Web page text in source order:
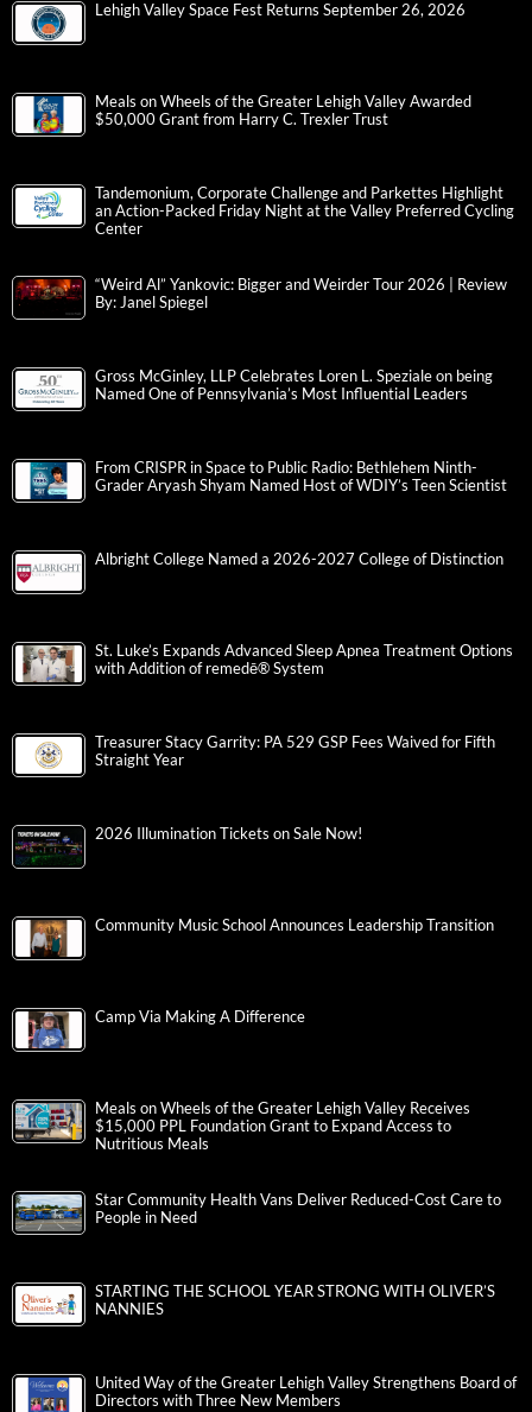
Lehigh Valley Space Fest Returns September 26, 2026
Meals on Wheels of the Greater Lehigh Valley Awarded
$50,000 Grant from Harry C. Trexler Trust
Tandemonium, Corporate Challenge and Parkettes Highlight
an Action-Packed Friday Night at the Valley Preferred Cycling
Center
“Weird Al” Yankovic: Bigger and Weirder Tour 2026 | Review
By: Janel Spiegel
Gross McGinley, LLP Celebrates Loren L. Speziale on being
Named One of Pennsylvania’s Most Influential Leaders
From CRISPR in Space to Public Radio: Bethlehem Ninth-
Grader Aryash Shyam Named Host of WDIY’s Teen Scientist
Albright College Named a 2026-2027 College of Distinction
St. Luke’s Expands Advanced Sleep Apnea Treatment Options
with Addition of remedē® System
Treasurer Stacy Garrity: PA 529 GSP Fees Waived for Fifth
Straight Year
2026 Illumination Tickets on Sale Now!
Community Music School Announces Leadership Transition
Camp Via Making A Difference
Meals on Wheels of the Greater Lehigh Valley Receives
$15,000 PPL Foundation Grant to Expand Access to
Nutritious Meals
Star Community Health Vans Deliver Reduced-Cost Care to
People in Need
STARTING THE SCHOOL YEAR STRONG WITH OLIVER’S
NANNIES
United Way of the Greater Lehigh Valley Strengthens Board of
Directors with Three New Members